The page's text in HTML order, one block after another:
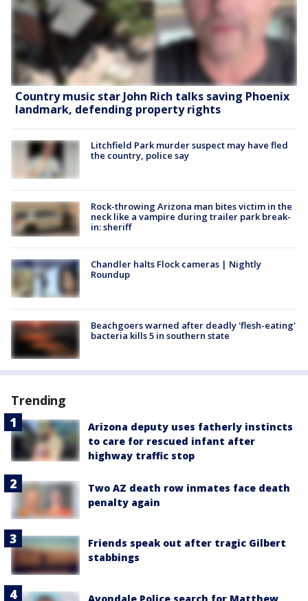
Country music star John Rich talks saving Phoenix
landmark, defending property rights
Litchfield Park murder suspect may have fled
the country, police say
Rock-throwing Arizona man bites victim in the
neck like a vampire during trailer park break-
in: sheriff
Chandler halts Flock cameras | Nightly
Roundup
Beachgoers warned after deadly 'flesh-eating'
bacteria kills 5 in southern state
Trending
Arizona deputy uses fatherly instincts
to care for rescued infant after
highway traffic stop
Two AZ death row inmates face death
penalty again
Friends speak out after tragic Gilbert
stabbings
Avondale Police search for Matthew